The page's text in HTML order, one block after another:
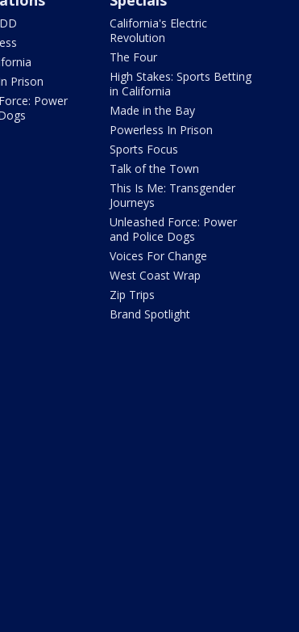
Prison
Power
California's Electric
Revolution
The Four
High Stakes: Sports Betting
in California
Made in the Bay
Powerless In Prison
Sports Focus
Talk of the Town
This Is Me: Transgender
Journeys
Unleashed Force: Power
and Police Dogs
Voices For Change
West Coast Wrap
Zip Trips
Brand Spotlight